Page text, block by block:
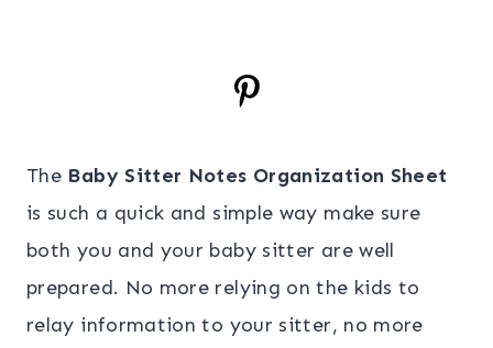
The Baby Sitter Notes Organization Sheet
is such a quick and simple way make sure
both you and your baby sitter are well
prepared. No more relying on the kids to
relay information to your sitter, no more